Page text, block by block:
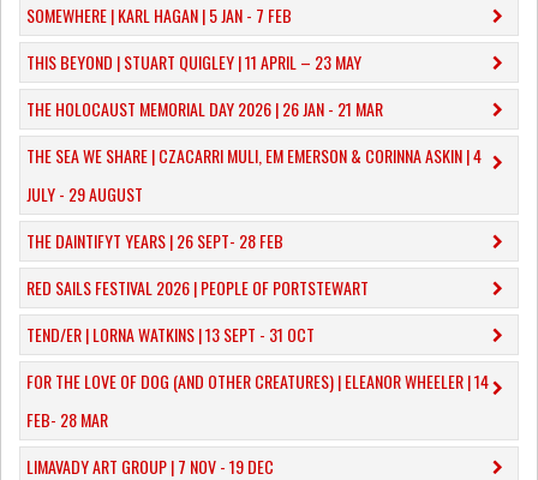
SOMEWHERE | KARL HAGAN | 5 JAN - 7 FEB
THIS BEYOND | STUART QUIGLEY | 11 APRIL – 23 MAY
THE HOLOCAUST MEMORIAL DAY 2026 | 26 JAN - 21 MAR
THE SEA WE SHARE | CZACARRI MULI, EM EMERSON & CORINNA ASKIN | 4
JULY - 29 AUGUST
THE DAINTIFYT YEARS | 26 SEPT- 28 FEB
RED SAILS FESTIVAL 2026 | PEOPLE OF PORTSTEWART
TEND/ER | LORNA WATKINS | 13 SEPT - 31 OCT
​FOR THE LOVE OF DOG (AND OTHER CREATURES) | ELEANOR WHEELER | 14
FEB- 28 MAR
LIMAVADY ART GROUP | 7 NOV - 19 DEC